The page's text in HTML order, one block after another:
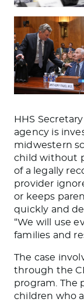
HHS
agency is
midwestern
child without
of a legally
provider
or keeps
quickly and
“We will use
families and
The case
through the
program. The
children who